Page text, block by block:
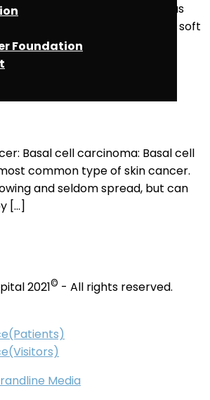
Foundation
Sarcoma ? Soft tissue sarcomas
that typically develop in the soft
connecting or supporting the
organs. These [...]
Basal cell carcinoma: Basal cell
common type of skin cancer.
and seldom spread, but can
[...]
2021© - All rights reserved.
Media